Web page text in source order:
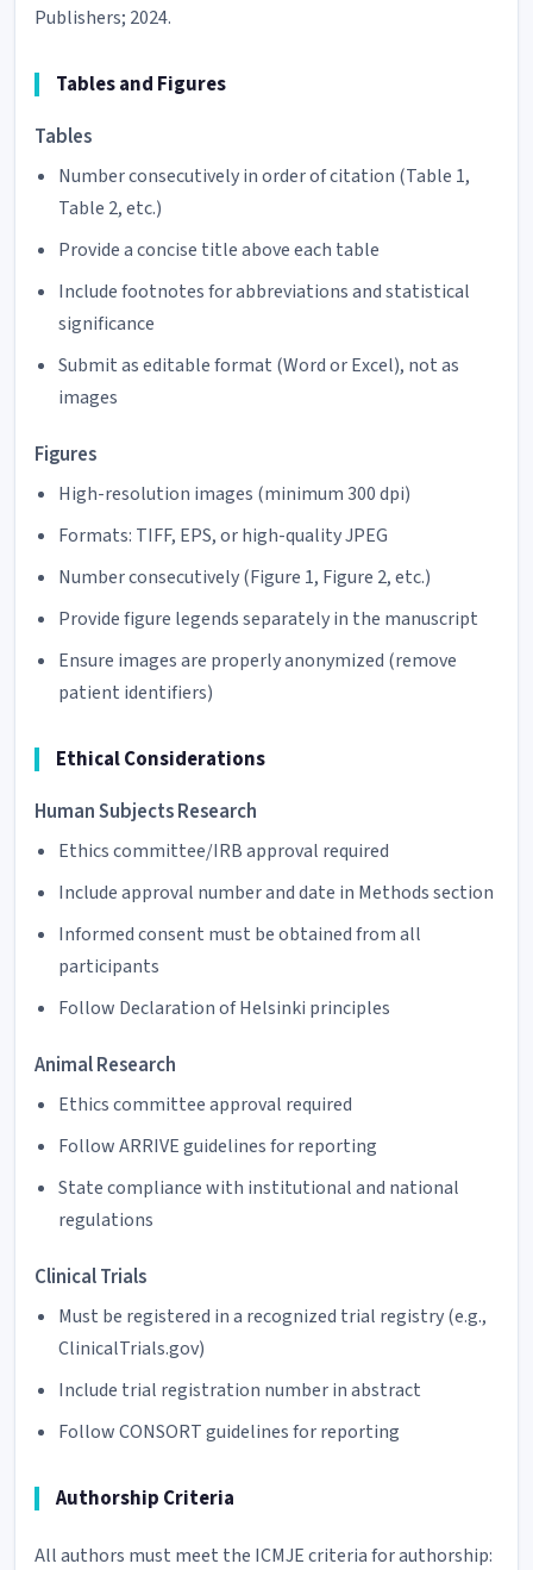
Publishers; 2024.
Tables and Figures
Tables
Number consecutively in order of citation (Table 1,
Table 2, etc.)
Provide a concise title above each table
Include footnotes for abbreviations and statistical
significance
Submit as editable format (Word or Excel), not as
images
Figures
High-resolution images (minimum 300 dpi)
Formats: TIFF, EPS, or high-quality JPEG
Number consecutively (Figure 1, Figure 2, etc.)
Provide figure legends separately in the manuscript
Ensure images are properly anonymized (remove
patient identifiers)
Ethical Considerations
Human Subjects Research
Ethics committee/IRB approval required
Include approval number and date in Methods section
Informed consent must be obtained from all
participants
Follow Declaration of Helsinki principles
Animal Research
Ethics committee approval required
Follow ARRIVE guidelines for reporting
State compliance with institutional and national
regulations
Clinical Trials
Must be registered in a recognized trial registry (e.g.,
ClinicalTrials.gov)
Include trial registration number in abstract
Follow CONSORT guidelines for reporting
Authorship Criteria
All authors must meet the ICMJE criteria for authorship: